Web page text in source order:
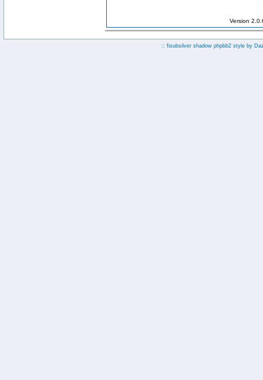
Version
:: fisubsilver shadow phpbb2 style by